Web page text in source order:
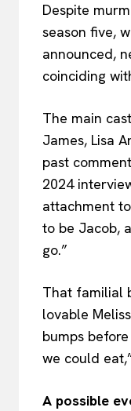
Despite
season five,
announced,
coinciding
The main
James, Lisa
past
2024
attachment
to be Jacob,
go.”
That familial
lovable
bumps
we could
A possible